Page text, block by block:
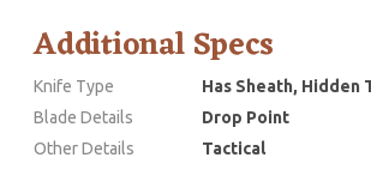
Additional Specs
Knife Type
Has Sheath, Hidden
Blade Details
Drop Point
Other Details
Tactical